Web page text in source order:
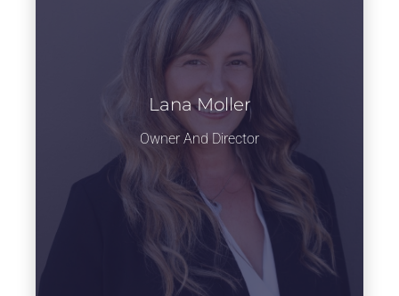
Lana Moller
Owner And Director
Head of Ballet
department